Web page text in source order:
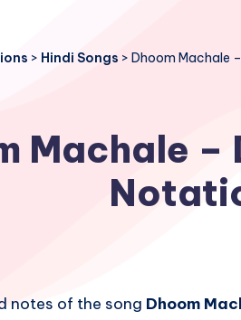
> Hindi Songs > Dhoom Machale
Machale –
notes of the song Dhoom